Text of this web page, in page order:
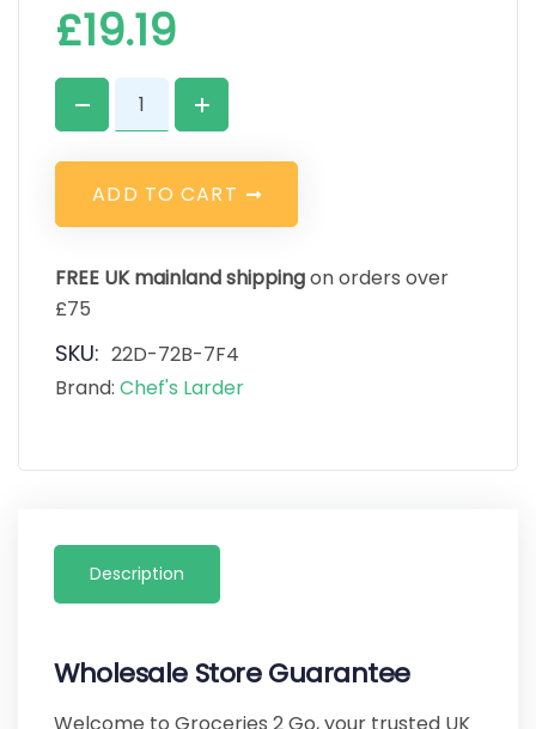
£19.19
ADD TO CART
FREE UK mainland shippingon orders over
£75
SKU: 22D-72B-7F4
Brand: Chef's Larder
Description
Wholesale Store Guarantee